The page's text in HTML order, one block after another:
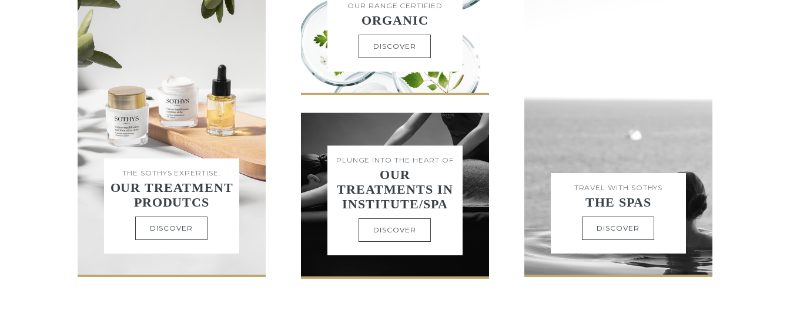
THE SOTHYS EXPERTISE.
OUR TREATMENT
PRODUTCS
DISCOVER
OUR RANGE CERTIFIED
ORGANIC
DISCOVER
PLUNGE INTO THE HEART OF
OUR
TREATMENTS IN
INSTITUTE/SPA
DISCOVER
TRAVEL WITH SOTHYS
THE SPAS
DISCOVER